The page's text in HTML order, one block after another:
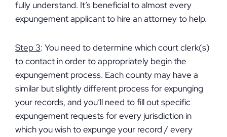
fully understand. It’s beneficial to almost every
expungement applicant to hire an attorney to help.
Step 3: You need to determine which court clerk(s)
to contact in order to appropriately begin the
expungement process. Each county may have a
similar but slightly different process for expunging
your records, and you’ll need to fill out specific
expungement requests for every jurisdiction in
which you wish to expunge your record / every